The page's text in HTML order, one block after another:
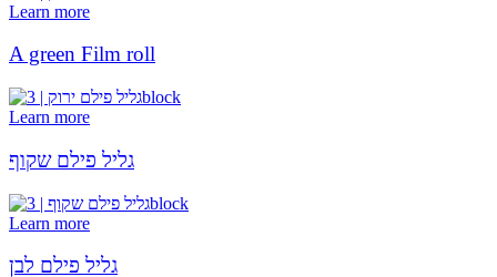
Learn more
A green Film roll
Learn more
גליל פילם שקוף
Learn more
גליל פילם לבן